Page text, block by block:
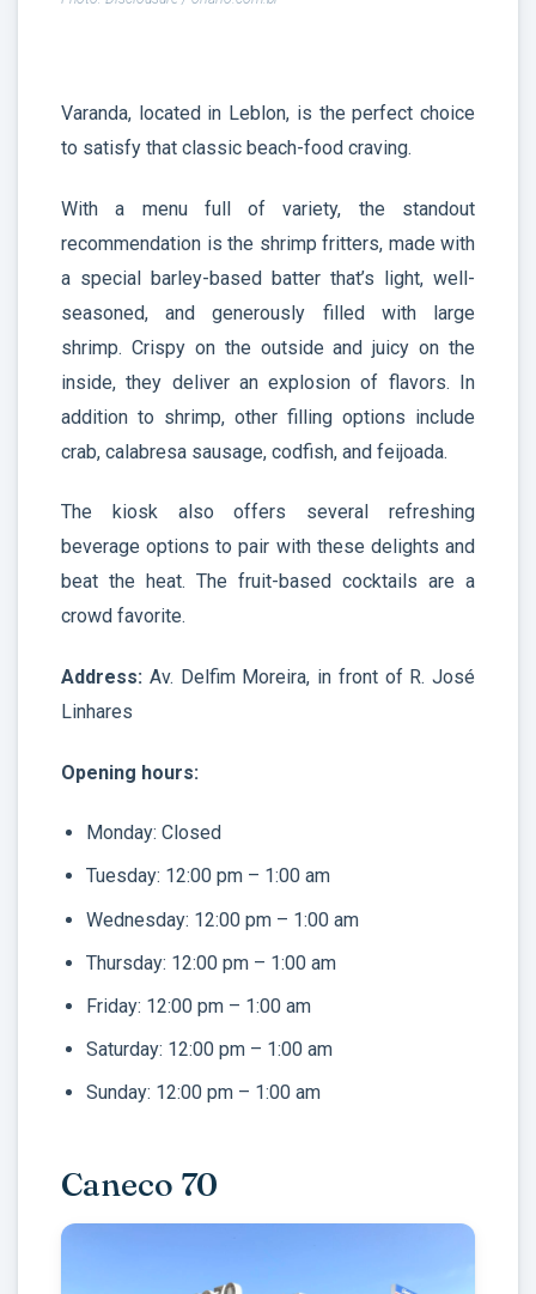
Varanda, located in Leblon, is the perfect choice
to satisfy that classic beach-food craving.
With a menu full of variety, the standout
recommendation is the shrimp fritters, made with
a special barley-based batter that’s light, well-
seasoned, and generously filled with large
shrimp. Crispy on the outside and juicy on the
inside, they deliver an explosion of flavors. In
addition to shrimp, other filling options include
crab, calabresa sausage, codfish, and feijoada.
The kiosk also offers several refreshing
beverage options to pair with these delights and
beat the heat. The fruit-based cocktails are a
crowd favorite.
Address: Av. Delfim Moreira, in front of R. José
Linhares
Opening hours:
Monday: Closed
Tuesday: 12:00 pm – 1:00 am
Wednesday: 12:00 pm – 1:00 am
Thursday: 12:00 pm – 1:00 am
Friday: 12:00 pm – 1:00 am
Saturday: 12:00 pm – 1:00 am
Sunday: 12:00 pm – 1:00 am
Caneco 70